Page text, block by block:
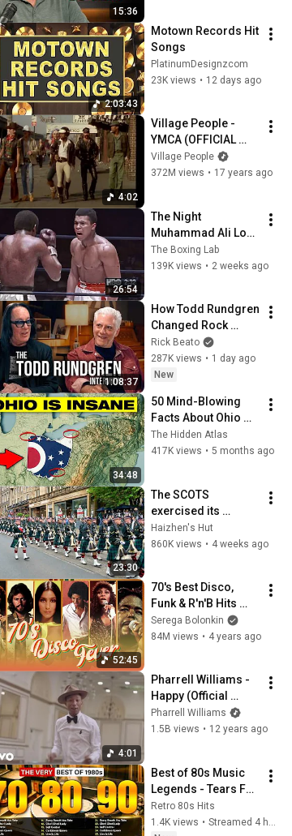
15:36
2:03:43
Motown Records Hit
Songs
PlatinumDesignzcom
23K views • 12 days ago
4:02
Village People -
YMCA (OFFICIAL
Music Video 1978)
Village People
372M views • 17 years ago
26:54
The Night
Muhammad Ali Lost
His Mind
The Boxing Lab
139K views • 2 weeks ago
1:08:37
How Todd Rundgren
Changed Rock
Forever
Rick Beato
287K views • 1 day ago
New
34:48
50 Mind-Blowing
Facts About Ohio
You Didn’t Know
The Hidden Atlas
417K views • 5 months ago
23:30
The SCOTS
exercised its
Freedom of the City
of Edinburgh,
Haizhen's Hut
860K views • 4 weeks ago
52:45
70's Best Disco,
Funk & R'n'B Hits
Vol.1 (Serega
Bolonkin Video Mix)
хиты 70-х
Serega Bolonkin
84M views • 4 years ago
4:01
Pharrell Williams -
Happy (Official
Video)
Pharrell Williams
1.5B views • 12 years ago
Best of 80s Music
Legends - Tears For
Fears, Madonna,
Cyndi Lauper,
Retro 80s Hits
1.4K views •